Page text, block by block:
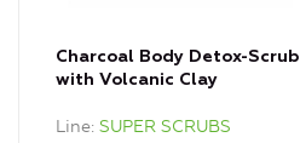
Charcoal Body Detox-Scrub
with Volcanic Clay
Line SUPER SCRUBS